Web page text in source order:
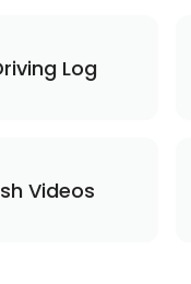
Log
Videos